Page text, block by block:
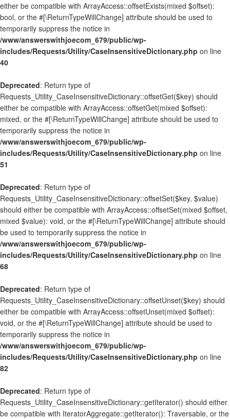
either be compatible with ArrayAccess::offsetExists(mixed $offset):
bool, or the #[\ReturnTypeWillChange] attribute should be used to
temporarily suppress the notice in
/www/answerswithjoecom_679/public/wp-
includes/Requests/Utility/CaseInsensitiveDictionary.php on line
40
Deprecated: Return type of
Requests_Utility_CaseInsensitiveDictionary::offsetGet($key) should
either be compatible with ArrayAccess::offsetGet(mixed $offset):
mixed, or the #[\ReturnTypeWillChange] attribute should be used to
temporarily suppress the notice in
/www/answerswithjoecom_679/public/wp-
includes/Requests/Utility/CaseInsensitiveDictionary.php on line
51
Deprecated: Return type of
Requests_Utility_CaseInsensitiveDictionary::offsetSet($key, $value)
should either be compatible with ArrayAccess::offsetSet(mixed $offset,
mixed $value): void, or the #[\ReturnTypeWillChange] attribute should
be used to temporarily suppress the notice in
/www/answerswithjoecom_679/public/wp-
includes/Requests/Utility/CaseInsensitiveDictionary.php on line
68
Deprecated: Return type of
Requests_Utility_CaseInsensitiveDictionary::offsetUnset($key) should
either be compatible with ArrayAccess::offsetUnset(mixed $offset):
void, or the #[\ReturnTypeWillChange] attribute should be used to
temporarily suppress the notice in
/www/answerswithjoecom_679/public/wp-
includes/Requests/Utility/CaseInsensitiveDictionary.php on line
82
Deprecated: Return type of
Requests_Utility_CaseInsensitiveDictionary::getIterator() should either
be compatible with IteratorAggregate::getIterator(): Traversable, or the